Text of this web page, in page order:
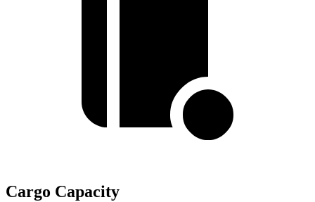
Cargo Capacity